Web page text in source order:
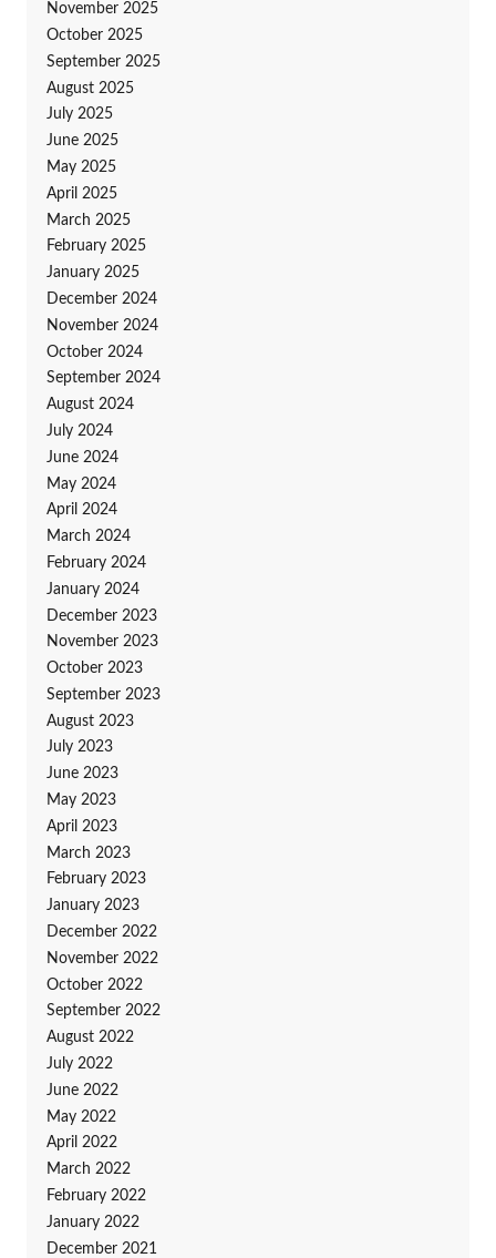
November 2025
October 2025
September 2025
August 2025
July 2025
June 2025
May 2025
April 2025
March 2025
February 2025
January 2025
December 2024
November 2024
October 2024
September 2024
August 2024
July 2024
June 2024
May 2024
April 2024
March 2024
February 2024
January 2024
December 2023
November 2023
October 2023
September 2023
August 2023
July 2023
June 2023
May 2023
April 2023
March 2023
February 2023
January 2023
December 2022
November 2022
October 2022
September 2022
August 2022
July 2022
June 2022
May 2022
April 2022
March 2022
February 2022
January 2022
December 2021